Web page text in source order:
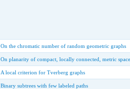
On the chromatic number of random geometric graphs
On planarity of compact, locally connected, metric
A local criterion for Tverberg graphs
Binary subtrees with few labeled paths